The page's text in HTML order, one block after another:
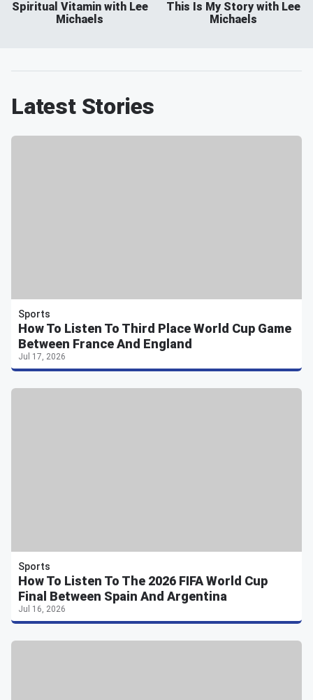
Spiritual Vitamin with Lee
Michaels
This Is My Story with Lee
Michaels
Latest Stories
Sports
How To Listen To Third Place World Cup Game
Between France And England
Jul 17, 2026
Sports
How To Listen To The 2026 FIFA World Cup
Final Between Spain And Argentina
Jul 16, 2026